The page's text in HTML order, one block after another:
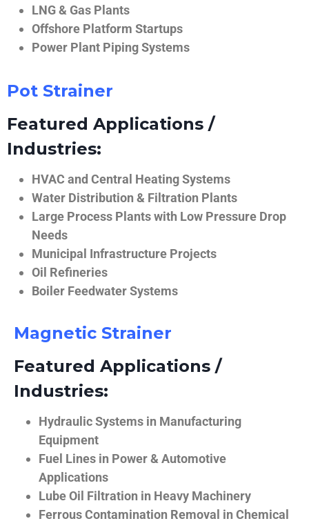
LNG & Gas Plants
Offshore Platform Startups
Power Plant Piping Systems
Pot Strainer
Featured Applications /
Industries:
HVAC and Central Heating Systems
Water Distribution & Filtration Plants
Large Process Plants with Low Pressure Drop
Needs
Municipal Infrastructure Projects
Oil Refineries
Boiler Feedwater Systems
Magnetic Strainer
Featured Applications /
Industries:
Hydraulic Systems in Manufacturing
Equipment
Fuel Lines in Power & Automotive
Applications
Lube Oil Filtration in Heavy Machinery
Ferrous Contamination Removal in Chemical